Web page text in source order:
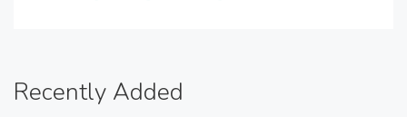
Recently Added